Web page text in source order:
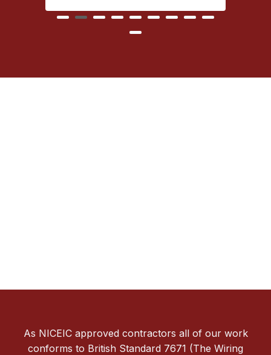
As NICEIC approved contractors all of our work
conforms to British Standard 7671 (The Wiring